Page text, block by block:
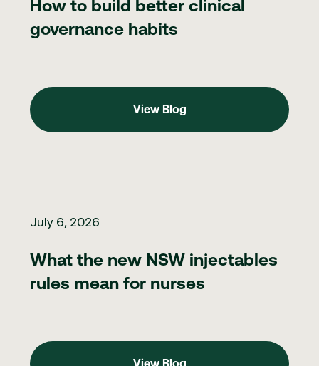
How to build better clinical
governance habits
View Blog
July 6, 2026
What the new NSW injectables
rules mean for nurses
View Blog